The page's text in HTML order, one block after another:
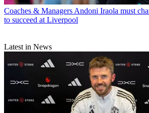
Coaches & Managers Andoni Iraola must
to succeed at Liverpool
Latest in News